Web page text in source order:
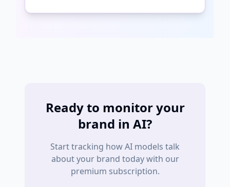
Ready to monitor your
brand in AI?
Start tracking how AI models talk
about your brand today with our
premium subscription.